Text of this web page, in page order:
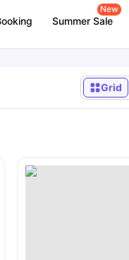
Summer Sale
New
Grid